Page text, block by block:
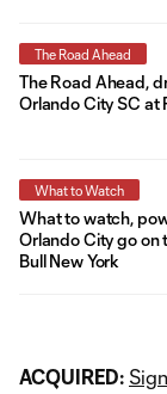
The Road Ahead
The Road Ahead,
Orlando City SC at
What to Watch
What to watch,
Orlando City go on
Bull New York
ACQUIRED: